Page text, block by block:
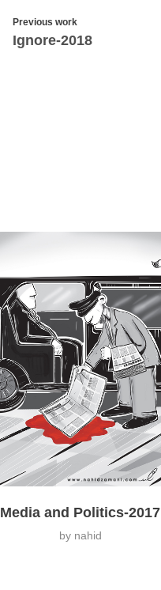
Previous work
Ignore-2018
Media and Politics-2017
by nahid